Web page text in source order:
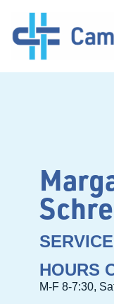
HOURS
M-F 8-7:30,